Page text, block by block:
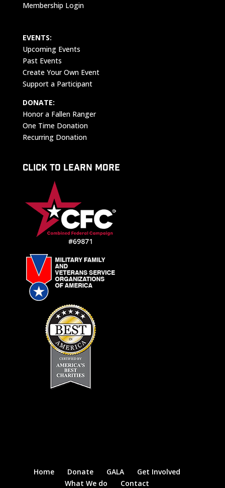
Membership Login
EVENTS:
Upcoming Events
Past Events
Create Your Own Event
Support a Participant
DONATE:
Honor a Fallen Ranger
One Time Donation
Recurring Donation
CLICK TO LEARN MORE
Home Donate GALA
Get Involved
What We do
Contact